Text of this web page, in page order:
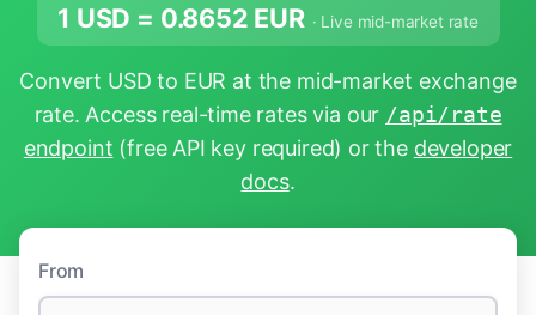
1 USD = 0.8652 EUR · Live mid-market rate
Convert USD to EUR at the mid-market exchange
rate. Access real-time rates via our /api/rate
endpoint (free API key required) or the developer
docs.
From